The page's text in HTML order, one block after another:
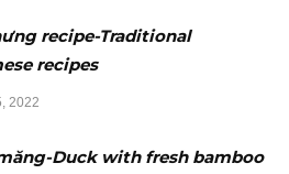
recipe-Traditional
recipes
2022
Duck with fresh bamboo